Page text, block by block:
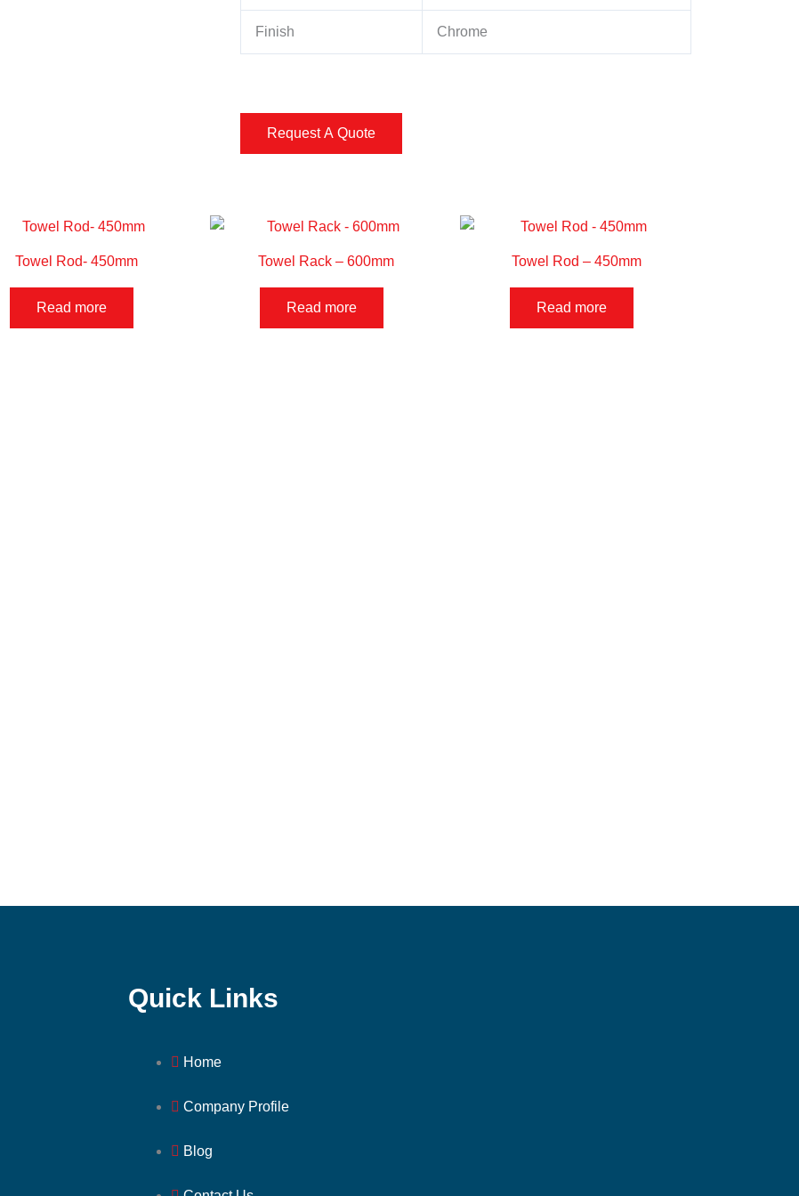
Finish Chrome
Towel Rod- 450mm
Read more
Towel Rack – 600mm
Read more
Towel Rod – 450mm
Read more
Quick Links
Home
Company Profile
Blog